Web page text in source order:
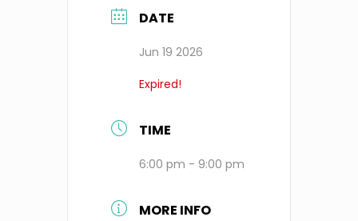
DATE
Jun 19 2026
Expired!
TIME
6:00 pm - 9:00 pm
MORE INFO